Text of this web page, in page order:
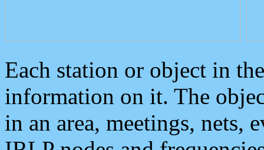
Each station or object in
information on it. The
in an area, meetings, nets,